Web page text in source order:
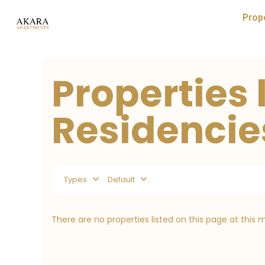
Properties
Types Default
There are no properties listed on this page at this